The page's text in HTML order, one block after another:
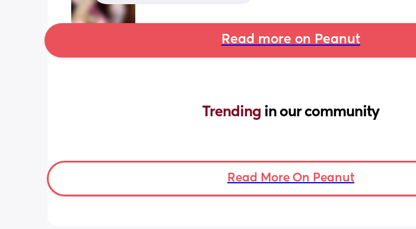
Read more on Peanut
Trending in our community
Read More On Peanut